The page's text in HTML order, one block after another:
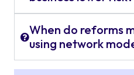
When do reforms
using network